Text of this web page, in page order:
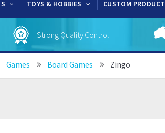
TOYS & HOBBIES CUSTOM
Strong Quality Control
Games Board Games Zingo